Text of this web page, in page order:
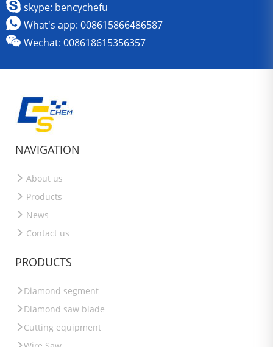
skype: bencychefu
What's app: 008615866486587
Wechat: 008618615356357
NAVIGATION
About us
Products
News
Contact us
PRODUCTS
Diamond segment
Diamond saw blade
Cutting equipment